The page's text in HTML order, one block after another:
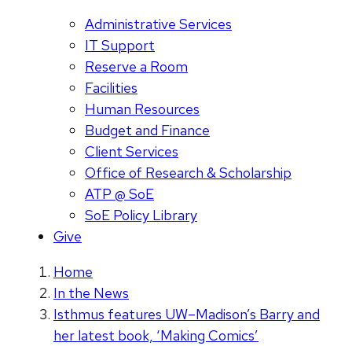
Administrative Services
IT Support
Reserve a Room
Facilities
Human Resources
Budget and Finance
Client Services
Office of Research & Scholarship
ATP @ SoE
SoE Policy Library
Give
Home
In the News
Isthmus features UW–Madison’s Barry and
her latest book, ‘Making Comics’